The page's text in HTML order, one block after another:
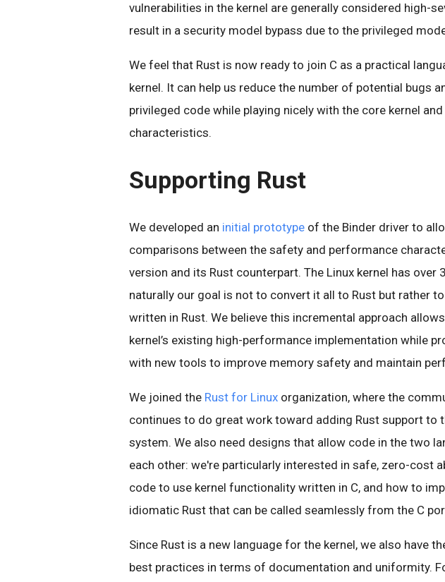
vulnerabilities in the kernel are generally considered high-
result in a security model bypass due to the privileged
We feel that Rust is now ready to join C as a practical
kernel. It can help us reduce the number of potential bugs
privileged code while playing nicely with the core kernel
characteristics.
Supporting Rust
We developed an initial prototype of the Binder driver to
comparisons between the safety and performance
version and its Rust counterpart. The Linux kernel has over
naturally our goal is not to convert it all to Rust but rather
written in Rust. We believe this incremental approach
kernel’s existing high-performance implementation while
with new tools to improve memory safety and maintain
We joined the Rust for Linux organization, where the
continues to do great work toward adding Rust support to
system. We also need designs that allow code in the two
each other: we're particularly interested in safe, zero-cost
code to use kernel functionality written in C, and how to
idiomatic Rust that can be called seamlessly from the C
Since Rust is a new language for the kernel, we also have
best practices in terms of documentation and uniformity.